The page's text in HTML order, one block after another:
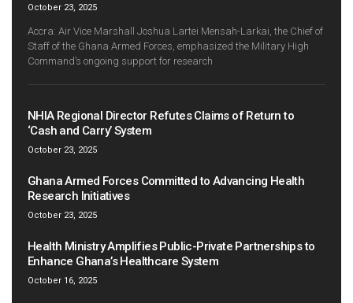
October 23, 2025
Accra: Air Vice Marshall Joshua Lartei Mensah-Larkai, the Chief of
Staff of the Ghana Armed Forces, emphasized the Military High
Command’s ongoing support for research
NHIA Regional Director Refutes Claims of Return to
‘Cash and Carry’ System
October 23, 2025
Ghana Armed Forces Committed to Advancing Health
Research Initiatives
October 23, 2025
Health Ministry Amplifies Public-Private Partnerships to
Enhance Ghana’s Healthcare System
October 16, 2025